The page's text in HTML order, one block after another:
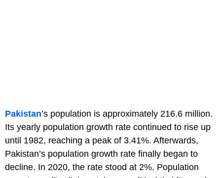
Pakistan’s population is approximately 216.6 million.
Its yearly population growth rate continued to rise up
until 1982, reaching a peak of 3.41%. Afterwards,
Pakistan’s population growth rate finally began to
decline. In 2020, the rate stood at 2%. Population